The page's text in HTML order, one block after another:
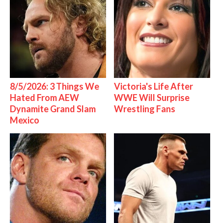
8/5/2026: 3 Things We
Hated From AEW
Dynamite Grand Slam
Mexico
Victoria's Life After
WWE Will Surprise
Wrestling Fans